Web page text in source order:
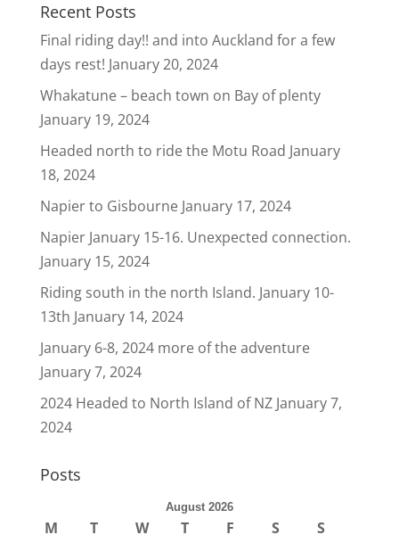
Recent Posts
Final riding day!! and into Auckland for a few
days rest! January 20, 2024
Whakatune – beach town on Bay of plenty
January 19, 2024
Headed north to ride the Motu Road January
18, 2024
Napier to Gisbourne January 17, 2024
Napier January 15-16. Unexpected connection.
January 15, 2024
Riding south in the north Island. January 10-
13th January 14, 2024
January 6-8, 2024 more of the adventure
January 7, 2024
2024 Headed to North Island of NZ January 7,
2024
Posts
August 2026
M T W T F S S